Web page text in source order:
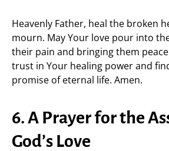
Heavenly Father, heal the broken
mourn. May Your love pour into
their pain and bringing them
trust in Your healing power and
promise of eternal life. Amen.
6. A Prayer for the
God’s Love